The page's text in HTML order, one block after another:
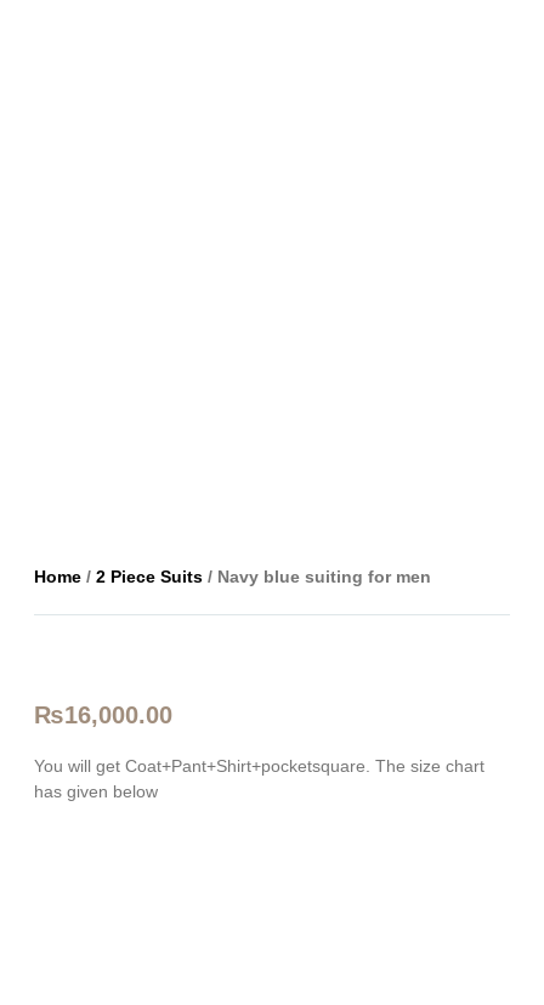
Home / 2 Piece Suits / Navy blue suiting for men
₨16,000.00
You will get Coat+Pant+Shirt+pocketsquare. The size chart
has given below